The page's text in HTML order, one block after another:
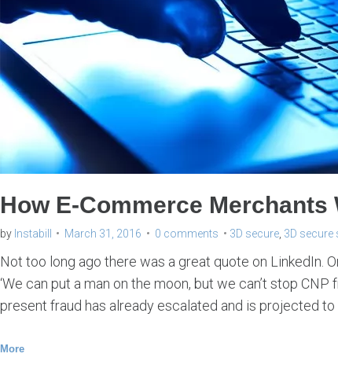
How E-Commerce Merchants
by Instabill March 31, 2016 0 comments 3D secure, 3D secure
Not too long ago there was a great quote on LinkedIn.
‘We can put a man on the moon, but we can’t stop
present fraud has already escalated and is projected
More